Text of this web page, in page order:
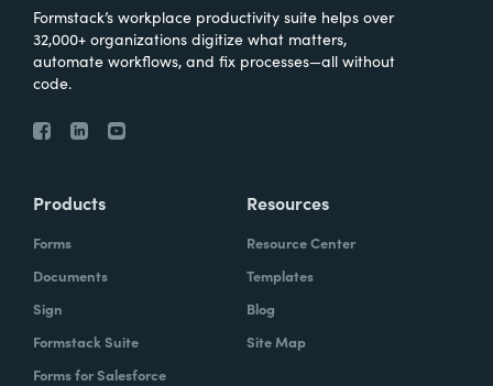
Formstack’s workplace productivity suite helps over
32,000+ organizations digitize what matters,
automate workflows, and fix processes—all without
code.
Products
Forms
Documents
Sign
Formstack Suite
Forms for Salesforce
Resources
Resource Center
Templates
Blog
Site Map